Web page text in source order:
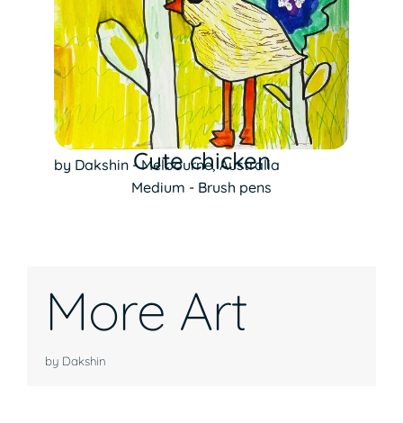
Cute chicken
by Dakshin - Melbourne, Australia
Medium - Brush pens
More Art
by Dakshin